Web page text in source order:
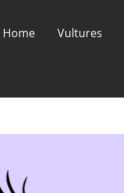
Home Vultures